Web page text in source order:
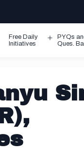
Free Daily
Initiatives
Open
PYQs
Ques.